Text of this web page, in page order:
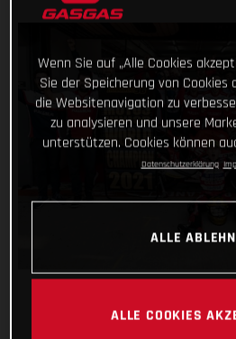
Wenn Sie auf „Alle Cookies
Sie der Speicherung von Cookies
die Websitenavigation zu
zu analysieren und unsere
unterstützen. Cookies können
Datenschutzerklärung
ALLE
ALLE COOKIES